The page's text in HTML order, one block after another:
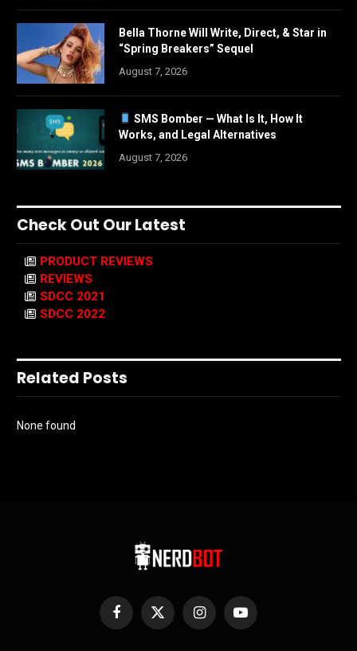
Bella Thorne Will Write, Direct, & Star in
“Spring Breakers” Sequel
August 7, 2026
SMS Bomber — What Is It, How It
Works, and Legal Alternatives
August 7, 2026
Check Out Our Latest
PRODUCT REVIEWS
REVIEWS
SDCC 2021
SDCC 2022
Related Posts
None found
Facebook
X
InstagramYouTube